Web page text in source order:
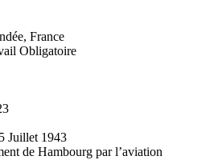
France
Obligatoire
Juillet 1943
de Hambourg par l’aviation